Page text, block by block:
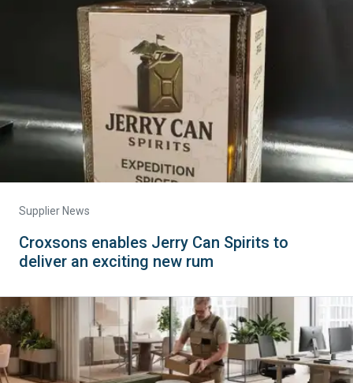
Supplier News
Croxsons enables Jerry Can Spirits to
deliver an exciting new rum